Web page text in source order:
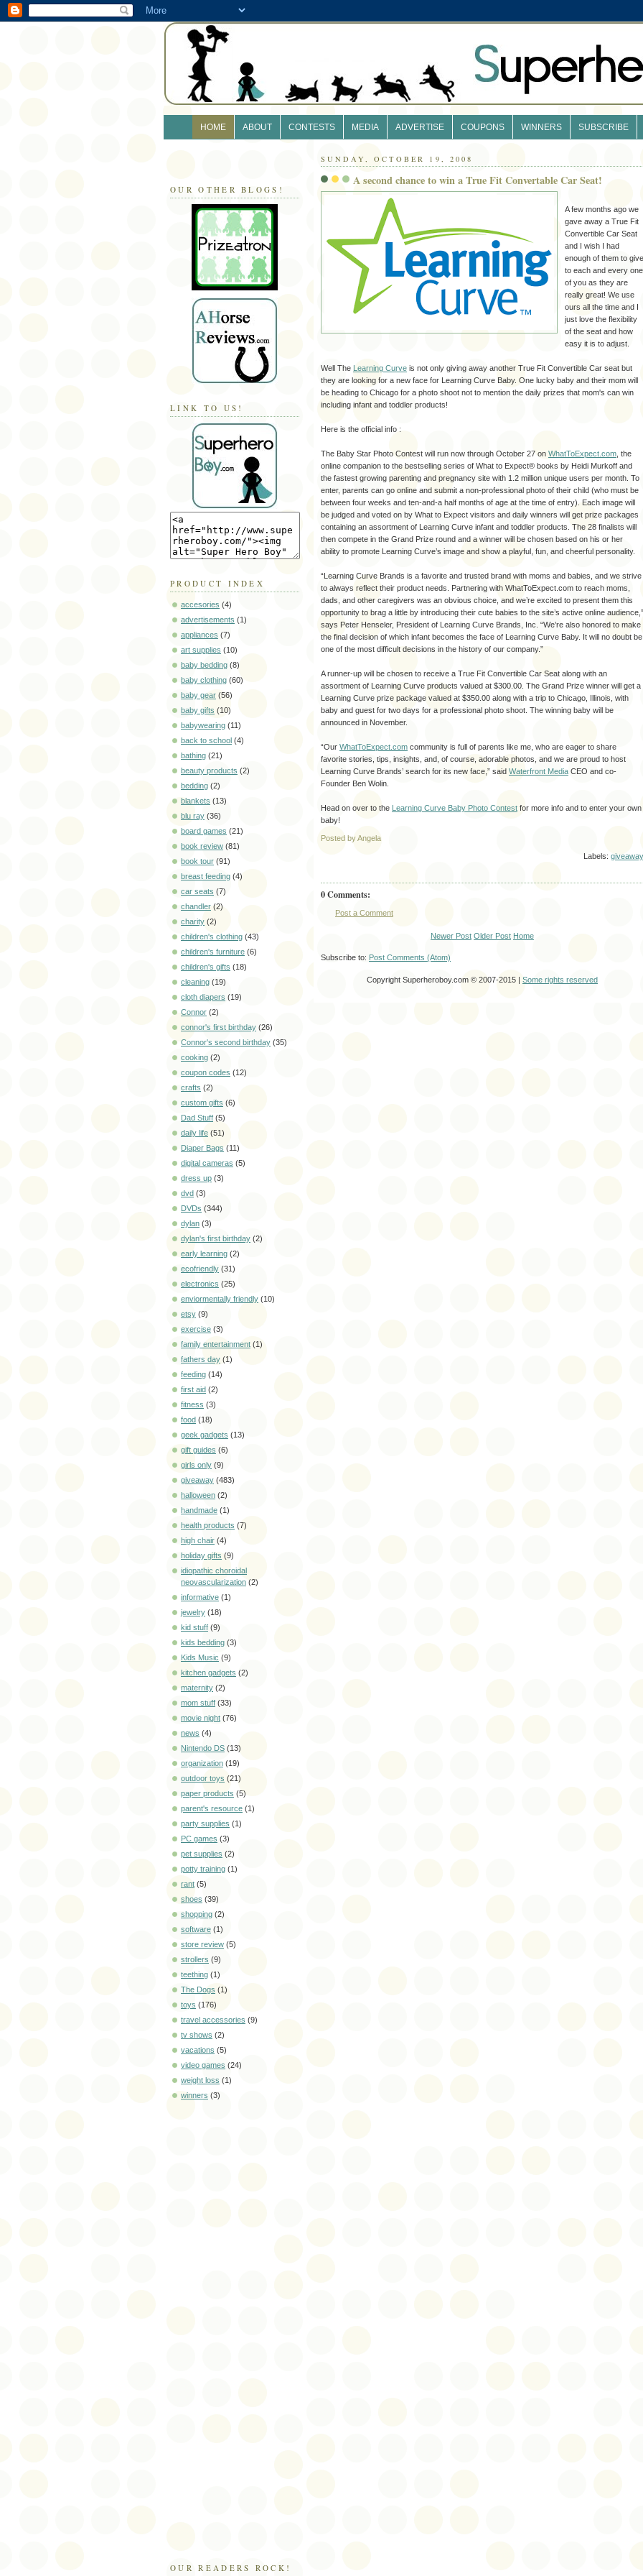
HOME ABOUT CONTESTS MEDIA ADVERTISE COUPONS WINNERS SUBSCRIBE
OUR OTHER BLOGS!
LINK TO US!
PRODUCT INDEX
accesories (4)
advertisements (1)
appliances (7)
art supplies (10)
baby bedding (8)
baby clothing (60)
baby gear (56)
baby gifts (10)
babywearing (11)
back to school (4)
bathing (21)
beauty products (2)
bedding (2)
blankets (13)
blu ray (36)
board games (21)
book review (81)
book tour (91)
breast feeding (4)
car seats (7)
chandler (2)
charity (2)
children's clothing (43)
children's furniture (6)
children's gifts (18)
cleaning (19)
cloth diapers (19)
Connor (2)
connor's first birthday (26)
Connor's second birthday (35)
cooking (2)
coupon codes (12)
crafts (2)
custom gifts (6)
Dad Stuff (5)
daily life (51)
Diaper Bags (11)
digital cameras (5)
dress up (3)
dvd (3)
DVDs (344)
dylan (3)
dylan's first birthday (2)
early learning (2)
ecofriendly (31)
electronics (25)
enviormentally friendly (10)
etsy (9)
exercise (3)
family entertainment (1)
fathers day (1)
feeding (14)
first aid (2)
fitness (3)
food (18)
geek gadgets (13)
gift guides (6)
girls only (9)
giveaway (483)
halloween (2)
handmade (1)
health products (7)
high chair (4)
holiday gifts (9)
idiopathic choroidal
neovascularization (2)
informative (1)
jewelry (18)
kid stuff (9)
kids bedding (3)
Kids Music (9)
kitchen gadgets (2)
maternity (2)
mom stuff (33)
movie night (76)
news (4)
Nintendo DS (13)
organization (19)
outdoor toys (21)
paper products (5)
parent's resource (1)
party supplies (1)
PC games (3)
pet supplies (2)
potty training (1)
rant (5)
shoes (39)
shopping (2)
software (1)
store review (5)
strollers (9)
teething (1)
The Dogs (1)
toys (176)
travel accessories (9)
tv shows (2)
vacations (5)
video games (24)
weight loss (1)
winners (3)
OUR READERS ROCK!
SUNDAY, OCTOBER 19, 2008
A second chance to win a True Fit Convertable Car Seat!
A few months ago we
gave away a True Fit
Convertible Car Seat
and I wish I had
enough of them to give
to each and every one
of you as they are
really great! We use
ours all the time and I
just love the flexibility
of the seat and how
easy it is to adjust.
Well The Learning Curve is not only giving away another True Fit Convertible Car seat but
they are looking for a new face for Learning Curve Baby. One lucky baby and their mom will
be heading to Chicago for a photo shoot not to mention the daily prizes that mom's can win
including infant and toddler products!
Here is the official info :
The Baby Star Photo Contest will run now through October 27 on WhatToExpect.com , the
online companion to the bestselling series of What to Expect® books by Heidi Murkoff and
the fastest growing parenting and pregnancy site with 1.2 million unique users per month. To
enter, parents can go online and submit a non-professional photo of their child (who must be
between four weeks and ten-and-a half months of age at the time of entry). Each image will
be judged and voted on by What to Expect visitors and daily winners will get prize packages
containing an assortment of Learning Curve infant and toddler products. The 28 finalists will
then compete in the Grand Prize round and a winner will be chosen based on his or her
ability to promote Learning Curve’s image and show a playful, fun, and cheerful personality.
“Learning Curve Brands is a favorite and trusted brand with moms and babies, and we strive
to always reflect their product needs. Partnering with WhatToExpect.com to reach moms,
dads, and other caregivers was an obvious choice, and we’re excited to present them this
opportunity to brag a little by introducing their cute babies to the site’s active online audience,”
says Peter Henseler, President of Learning Curve Brands, Inc. “We’re also honored to make
the final decision of which infant becomes the face of Learning Curve Baby. It will no doubt be
one of the most difficult decisions in the history of our company.”
A runner-up will be chosen to receive a True Fit Convertible Car Seat along with an
assortment of Learning Curve products valued at $300.00. The Grand Prize winner will get a
Learning Curve prize package valued at $350.00 along with a trip to Chicago, Illinois, with
baby and guest for two days for a professional photo shoot. The winning baby will be
announced in November.
“Our WhatToExpect.com community is full of parents like me, who are eager to share
favorite stories, tips, insights, and, of course, adorable photos, and we are proud to host
Learning Curve Brands’ search for its new face,” said Waterfront Media CEO and co-
Founder Ben Wolin.
Head on over to the Learning Curve Baby Photo Contest for more info and to enter your own
baby!
Posted by Angela
Labels: giveaway
0 Comments:
Post a Comment
Newer Post Older Post Home
Subscribe to: Post Comments (Atom)
Copyright Superheroboy.com © 2007-2015 | Some rights reserved